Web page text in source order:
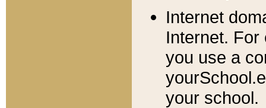
Internet
Internet. For
you use a
your school.